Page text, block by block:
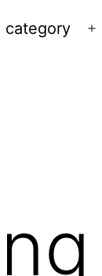
category